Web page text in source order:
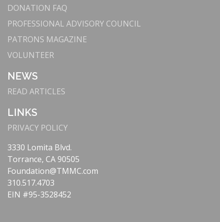
DONATION FAQ
PROFESSIONAL ADVISORY COUNCIL
PATRONS MAGAZINE
VOLUNTEER
NEWS
READ ARTICLES
LINKS
PRIVACY POLICY
3330 Lomita Blvd.
Torrance, CA 90505
Foundation@TMMC.com
310.517.4703
EIN #95-3528452